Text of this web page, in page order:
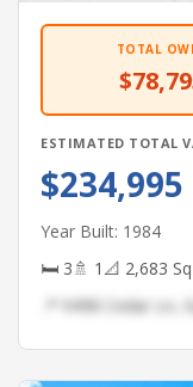
TOTAL
ESTIMATED TOTAL
$234,995
Year Built: 1984
🛏 3🚿 1 📐 2,683
📍 9498 Cedar Ln,